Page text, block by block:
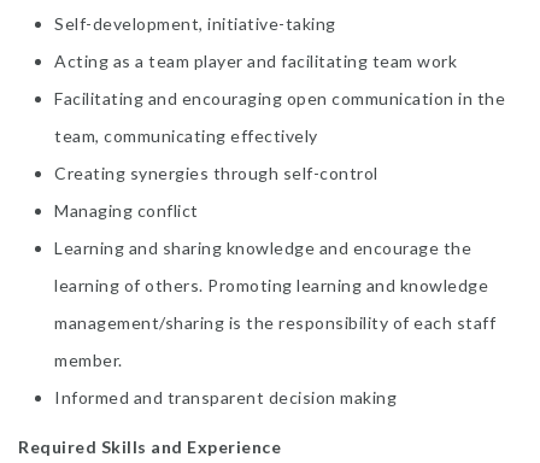
Self-development, initiative-taking
Acting as a team player and facilitating team work
Facilitating and encouraging open communication in the
team, communicating effectively
Creating synergies through self-control
Managing conflict
Learning and sharing knowledge and encourage the
learning of others. Promoting learning and knowledge
management/sharing is the responsibility of each staff
member.
Informed and transparent decision making
Required Skills and Experience